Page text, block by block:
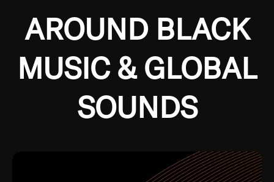
AROUND BLACK
MUSIC & GLOBAL
SOUNDS
Growing up in the Southside of Chicago and
Depression, I was fortunate enough to have been
mentored by some of the greatest jazz cats of all